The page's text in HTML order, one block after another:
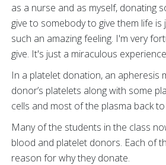
as a nurse and as myself, donating
give to somebody to give them life is
such an amazing feeling. I'm very
give. It's just a miraculous
In a platelet donation, an apheresis
donor’s platelets along with some
cells and most of the plasma back
Many of the students in the class
blood and platelet donors. Each of
reason for why they donate.